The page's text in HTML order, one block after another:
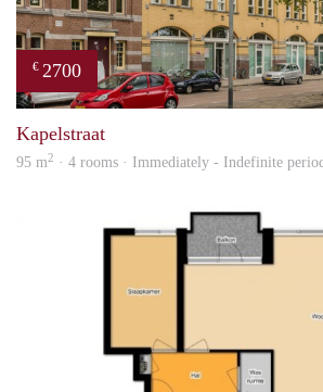
€ 2700
Kapelstraat
95 m2 · 4 rooms · Immediately - Indefinite period